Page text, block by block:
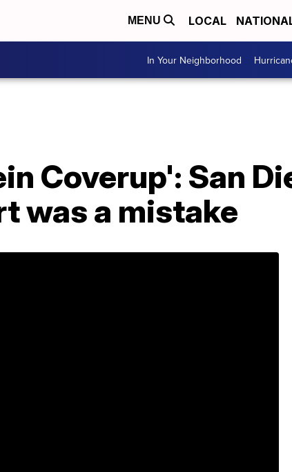
MENU LOCAL
In Your Neighborhood
Coverup': San
was a mistake